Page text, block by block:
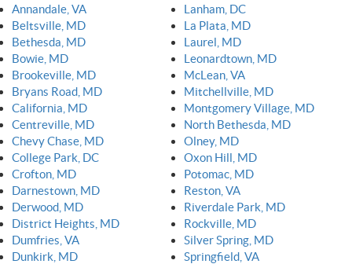
Annandale, VA
Beltsville, MD
Bethesda, MD
Bowie, MD
Brookeville, MD
Bryans Road, MD
California, MD
Centreville, MD
Chevy Chase, MD
College Park, DC
Crofton, MD
Darnestown, MD
Derwood, MD
District Heights, MD
Dumfries, VA
Dunkirk, MD
Lanham, DC
La Plata, MD
Laurel, MD
Leonardtown, MD
McLean, VA
Mitchellville, MD
Montgomery Village, MD
North Bethesda, MD
Olney, MD
Oxon Hill, MD
Potomac, MD
Reston, VA
Riverdale Park, MD
Rockville, MD
Silver Spring, MD
Springfield, VA